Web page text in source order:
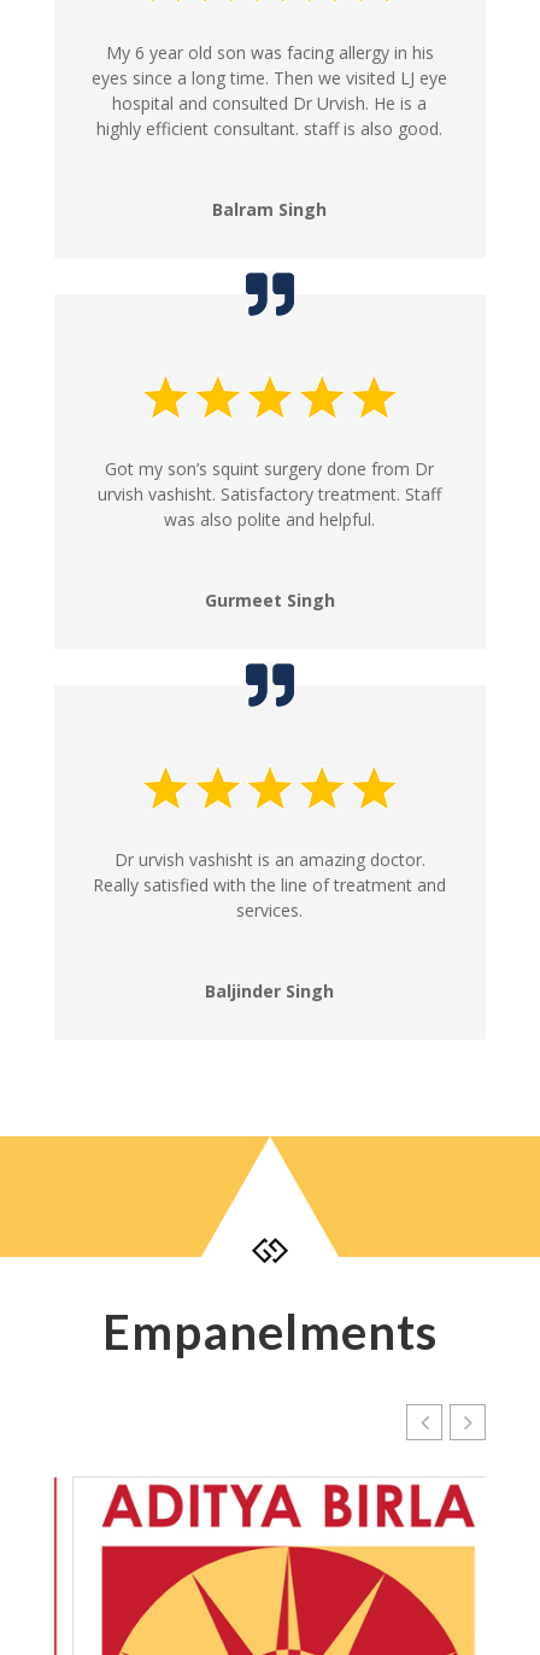
My 6 year old son was facing allergy in his
eyes since a long time. Then we visited LJ eye
hospital and consulted Dr Urvish. He is a
highly efficient consultant. staff is also good.
Balram Singh
Got my son’s squint surgery done from Dr
urvish vashisht. Satisfactory treatment. Staff
was also polite and helpful.
Gurmeet Singh
Dr urvish vashisht is an amazing doctor.
Really satisfied with the line of treatment and
services.
Baljinder Singh

Empanelments